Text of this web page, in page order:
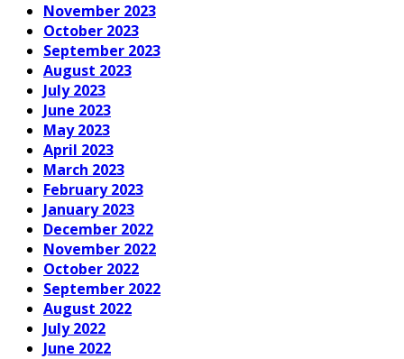
November 2023
October 2023
September 2023
August 2023
July 2023
June 2023
May 2023
April 2023
March 2023
February 2023
January 2023
December 2022
November 2022
October 2022
September 2022
August 2022
July 2022
June 2022